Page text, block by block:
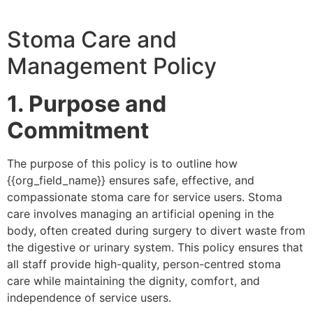
Stoma Care and
Management Policy
1. Purpose and
Commitment
The purpose of this policy is to outline how
{{org_field_name}} ensures safe, effective, and
compassionate stoma care for service users. Stoma
care involves managing an artificial opening in the
body, often created during surgery to divert waste from
the digestive or urinary system. This policy ensures that
all staff provide high-quality, person-centred stoma
care while maintaining the dignity, comfort, and
independence of service users.